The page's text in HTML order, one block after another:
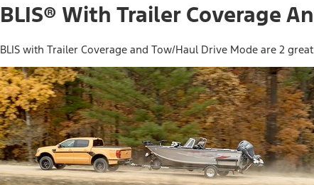
BLIS® With Trailer Coverage
BLIS with Trailer Coverage and Tow/Haul Drive Mode are 2